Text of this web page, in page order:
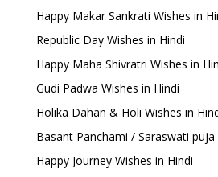
Happy Makar Sankrati Wishes in
Republic Day Wishes in Hindi
Happy Maha Shivratri Wishes in
Gudi Padwa Wishes in Hindi
Holika Dahan & Holi Wishes in
Basant Panchami / Saraswati puja
Happy Journey Wishes in Hindi